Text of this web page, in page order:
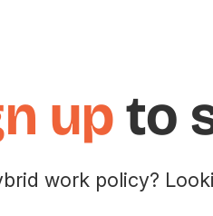
upto
work policy?